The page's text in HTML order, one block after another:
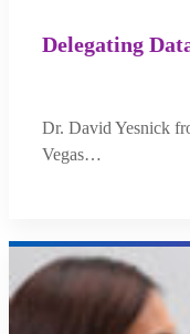
Delegating
Dr. David Yesnick
Vegas…